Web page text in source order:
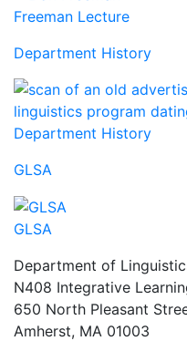
Freeman Lecture
Department History
Department History
GLSA
GLSA
Department of
N408 Integrative
650 North Pleasant
Amherst, MA 01003